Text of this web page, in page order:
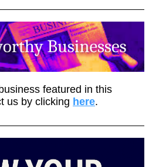
featured in this
us by clicking here.